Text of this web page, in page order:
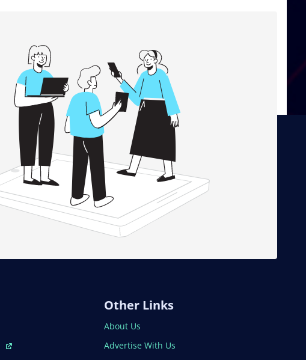
Other Links
About Us
Advertise With Us